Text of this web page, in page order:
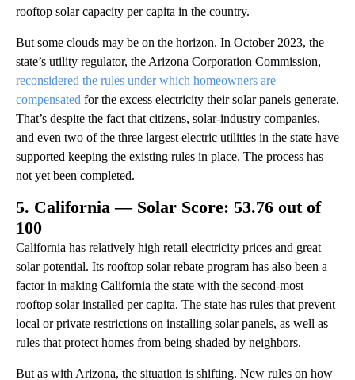
rooftop solar capacity per capita in the country.
But some clouds may be on the horizon. In October 2023, the
state’s utility regulator, the Arizona Corporation Commission,
reconsidered the rules under which homeowners are
compensated for the excess electricity their solar panels generate.
That’s despite the fact that citizens, solar-industry companies,
and even two of the three largest electric utilities in the state have
supported keeping the existing rules in place. The process has
not yet been completed.
5. California — Solar Score: 53.76 out of
100
California has relatively high retail electricity prices and great
solar potential. Its rooftop solar rebate program has also been a
factor in making California the state with the second-most
rooftop solar installed per capita. The state has rules that prevent
local or private restrictions on installing solar panels, as well as
rules that protect homes from being shaded by neighbors.
But as with Arizona, the situation is shifting. New rules on how